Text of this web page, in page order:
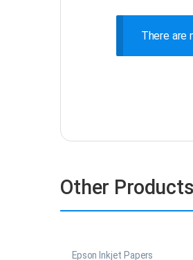
There are
Other
Epson Inkjet Papers